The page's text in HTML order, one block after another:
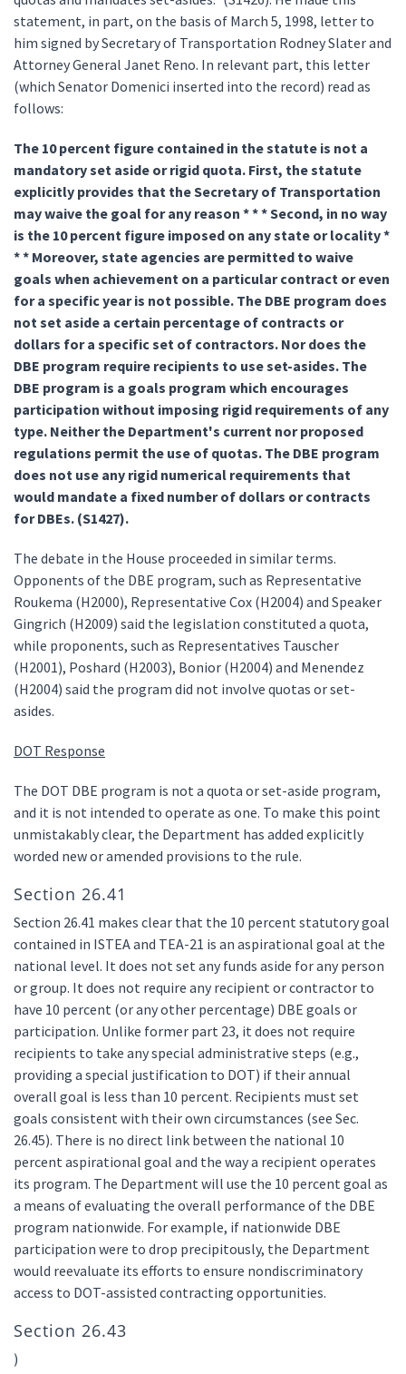
statement, in part, on the basis of March 5, 1998, letter to
him signed by Secretary of Transportation Rodney Slater and
Attorney General Janet Reno. In relevant part, this letter
(which Senator Domenici inserted into the record) read as
follows:
The 10 percent figure contained in the statute is not a
mandatory set aside or rigid quota. First, the statute
explicitly provides that the Secretary of Transportation
may waive the goal for any reason * * * Second, in no way
is the 10 percent figure imposed on any state or locality *
* * Moreover, state agencies are permitted to waive
goals when achievement on a particular contract or even
for a specific year is not possible. The DBE program does
not set aside a certain percentage of contracts or
dollars for a specific set of contractors. Nor does the
DBE program require recipients to use set-asides. The
DBE program is a goals program which encourages
participation without imposing rigid requirements of any
type. Neither the Department's current nor proposed
regulations permit the use of quotas. The DBE program
does not use any rigid numerical requirements that
would mandate a fixed number of dollars or contracts
for DBEs. (S1427).
The debate in the House proceeded in similar terms.
Opponents of the DBE program, such as Representative
Roukema (H2000), Representative Cox (H2004) and Speaker
Gingrich (H2009) said the legislation constituted a quota,
while proponents, such as Representatives Tauscher
(H2001), Poshard (H2003), Bonior (H2004) and Menendez
(H2004) said the program did not involve quotas or set-
asides.
DOT Response
The DOT DBE program is not a quota or set-aside program,
and it is not intended to operate as one. To make this point
unmistakably clear, the Department has added explicitly
worded new or amended provisions to the rule.
Section 26.41
Section 26.41 makes clear that the 10 percent statutory goal
contained in ISTEA and TEA-21 is an aspirational goal at the
national level. It does not set any funds aside for any person
or group. It does not require any recipient or contractor to
have 10 percent (or any other percentage) DBE goals or
participation. Unlike former part 23, it does not require
recipients to take any special administrative steps (e.g.,
providing a special justification to DOT) if their annual
overall goal is less than 10 percent. Recipients must set
goals consistent with their own circumstances (see Sec.
26.45). There is no direct link between the national 10
percent aspirational goal and the way a recipient operates
its program. The Department will use the 10 percent goal as
a means of evaluating the overall performance of the DBE
program nationwide. For example, if nationwide DBE
participation were to drop precipitously, the Department
would reevaluate its efforts to ensure nondiscriminatory
access to DOT-assisted contracting opportunities.
Section 26.43
)